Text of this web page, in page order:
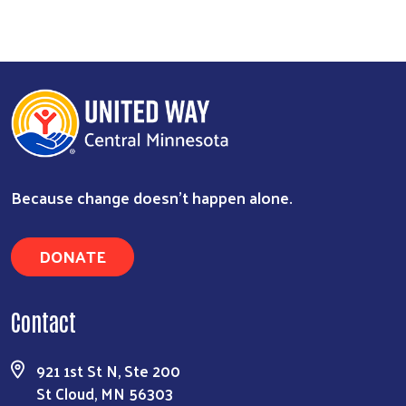
Search
Because change doesn’t happen alone.
DONATE
Contact
921 1st St N, Ste 200
St Cloud, MN 56303